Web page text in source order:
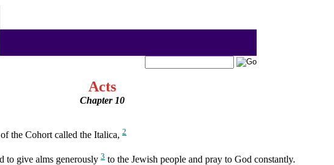
Acts
Chapter 10
the Cohort called the Italica, 2
to give alms generously 3 to the Jewish people and pray to God constantly.